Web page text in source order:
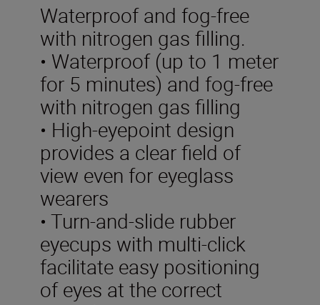
Waterproof and fog-free
with nitrogen gas filling.
• Waterproof (up to 1 meter
for 5 minutes) and fog-free
with nitrogen gas filling
• High-eyepoint design
provides a clear field of
view even for eyeglass
wearers
• Turn-and-slide rubber
eyecups with multi-click
facilitate easy positioning
of eyes at the correct